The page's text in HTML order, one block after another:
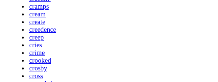
cramps
cream
create
creedence
creep
cries
crime
crooked
crosby
cross